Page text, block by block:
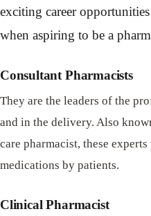
exciting career
when aspiring to be a
Consultant Pharmacists
They are the leaders of the
and in the delivery. Also
care pharmacist, these
medications by patients.
Clinical Pharmacist